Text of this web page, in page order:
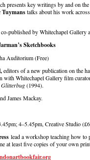
presents key writings by and on
Tuymanstalks about his work
published by Whitechapel Gallery
Sketchbooks
Auditorium (Free)
editors of a new publication on the
with Whitechapel Gallery film
Glitterbug(1994).
James Mackay.
4–5.45pm, Creative Studio
lead a workshop teaching how
at least five copies of your own